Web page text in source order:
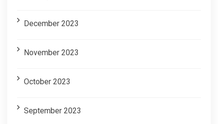
December 2023
November 2023
October 2023
September 2023